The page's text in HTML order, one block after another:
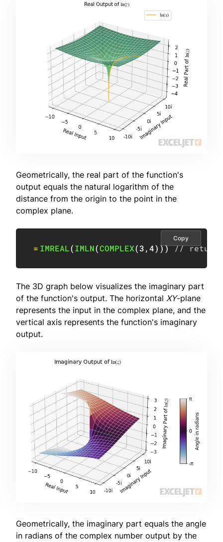
Geometrically, the real part of the function's
output equals the natural logarithm of the
distance from the origin to the point in the
complex plane.
= IMREAL(IMLN(COMPLEX(3,4) )) // returns
Copy
The 3D graph below visualizes the imaginary part
of the function's output. The horizontal XY-plane
represents the input in the complex plane, and the
vertical axis represents the function's imaginary
output.
Geometrically, the imaginary part equals the angle
in radians of the complex number output by the